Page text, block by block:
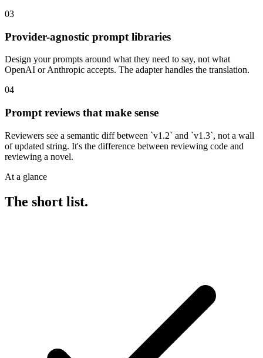
03
Provider-agnostic prompt libraries
Design your prompts around what they need to say, not what
OpenAI or Anthropic accepts. The adapter handles the translation.
04
Prompt reviews that make sense
Reviewers see a semantic diff between `v1.2` and `v1.3`, not a wall
of updated string. It's the difference between reviewing code and
reviewing a novel.
At a glance
The short list.